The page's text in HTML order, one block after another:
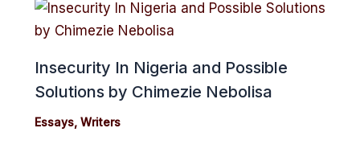
Insecurity In Nigeria and Possible
Solutions by Chimezie Nebolisa
Essays, Writers